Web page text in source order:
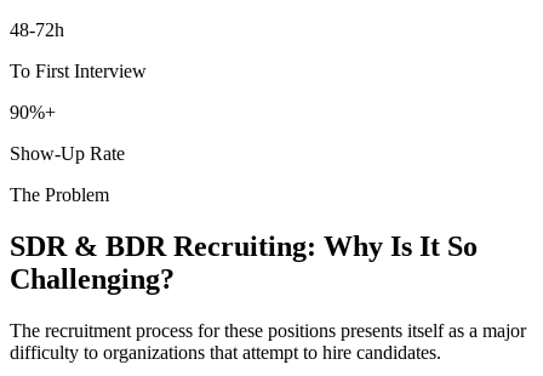
48-72h
To First Interview
90%+
Show-Up Rate
The Problem
SDR & BDR Recruiting: Why Is It So
Challenging?
The recruitment process for these positions presents itself as a major
difficulty to organizations that attempt to hire candidates.